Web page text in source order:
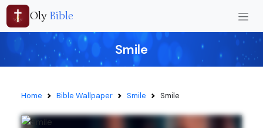
Oly Bible
Smile
Home Bible Wallpaper Smile Smile